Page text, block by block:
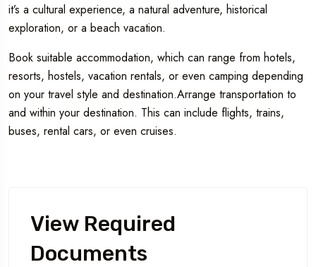
it’s a cultural experience, a natural adventure, historical
exploration, or a beach vacation.
Book suitable accommodation, which can range from hotels,
resorts, hostels, vacation rentals, or even camping depending
on your travel style and destination.Arrange transportation to
and within your destination. This can include flights, trains,
buses, rental cars, or even cruises.
View Required
Documents